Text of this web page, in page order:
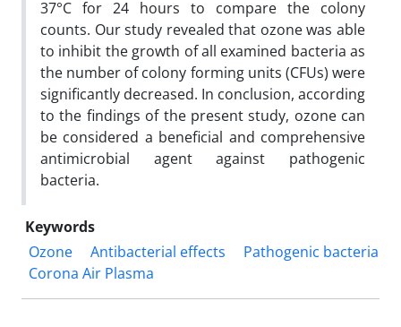
37°C for 24 hours to compare the colony
counts. Our study revealed that ozone was able
to inhibit the growth of all examined bacteria as
the number of colony forming units (CFUs) were
significantly decreased. In conclusion, according
to the findings of the present study, ozone can
be considered a beneficial and comprehensive
antimicrobial agent against pathogenic
bacteria.
Keywords
Ozone
Antibacterial effects
Pathogenic bacteria
Corona Air Plasma